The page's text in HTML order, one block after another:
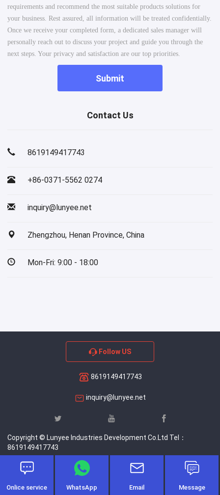
requirements and recommend the most suitable products solutions for
your business. Rest assured, all information will be treated confidentially.
Once we receive your completed form, a dedicated sales manager will
personally reach out to discuss your project and guide you through the
next steps. Your privacy and satisfaction are our top priorities.
Submit
Contact Us
8619149417743
+86-0371-5562 0274
inquiry@lunyee.net
Zhengzhou, Henan Province, China
Mon-Fri: 9:00 - 18:00
Follow US
8619149417743
inquiry@lunyee.net
Copyright © Lunyee Industries Development Co.Ltd Tel：
8619149417743
Onlice service WhatsApp Email Message